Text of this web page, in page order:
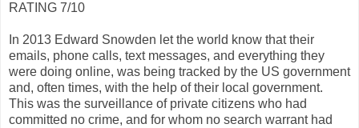
RATING 7/10
In 2013 Edward Snowden let the world know that their
emails, phone calls, text messages, and everything they
were doing online, was being tracked by the US government
and, often times, with the help of their local government.
This was the surveillance of private citizens who had
committed no crime, and for whom no search warrant had